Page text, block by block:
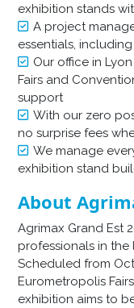
exhibition stands
A project
essentials,
Our office in
Fairs and
support
With our zero
no surprise fees
We manage
exhibition stand
About
Agrimax Grand Est
professionals in
Scheduled from
Eurometropolis
exhibition aims to